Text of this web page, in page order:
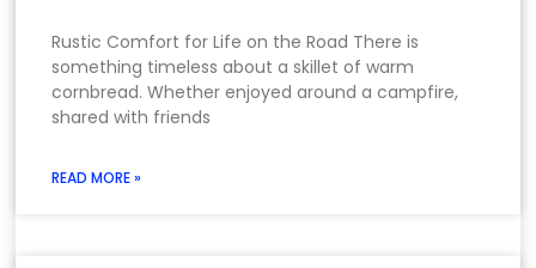
Rustic Comfort for Life on the Road There is
something timeless about a skillet of warm
cornbread. Whether enjoyed around a campfire,
shared with friends
READ MORE »